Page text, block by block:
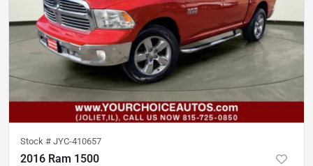
Stock # JYC-410657
2016 Ram 1500